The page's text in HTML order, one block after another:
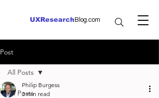
UXResearch Blog.com
Post
All Posts
All Posts
Philip Burgess
3 min read